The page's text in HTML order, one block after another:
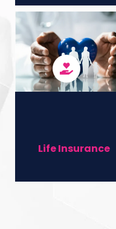
Life Insurance